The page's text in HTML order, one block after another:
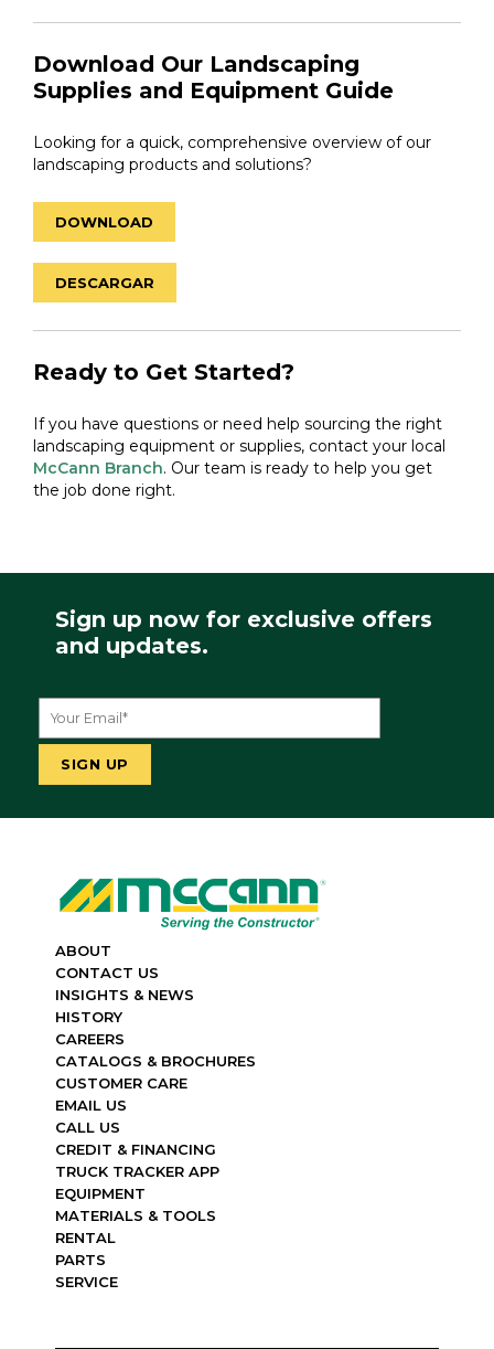
Download Our Landscaping
Supplies and Equipment Guide
Looking for a quick, comprehensive overview of our
landscaping products and solutions?
DOWNLOAD
DESCARGAR
Ready to Get Started?
If you have questions or need help sourcing the right
landscaping equipment or supplies, contact your local
McCann Branch. Our team is ready to help you get
the job done right.
Sign up now for exclusive offers
and updates.
ABOUT
CONTACT US
INSIGHTS & NEWS
HISTORY
CAREERS
CATALOGS & BROCHURES
CUSTOMER CARE
EMAIL US
CALL US
CREDIT & FINANCING
TRUCK TRACKER APP
EQUIPMENT
MATERIALS & TOOLS
RENTAL
PARTS
SERVICE